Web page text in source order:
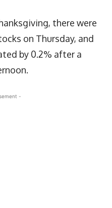
there were
on Thursday, and
by 0.2% after a
-